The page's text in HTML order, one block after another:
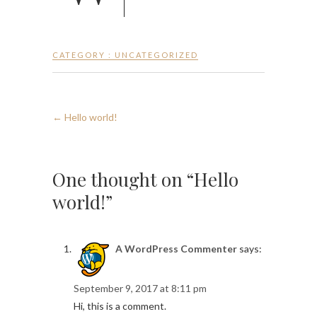
CATEGORY : UNCATEGORIZED
← Hello world!
One thought on “Hello
world!”
A WordPress Commenter says:
September 9, 2017 at 8:11 pm
Hi, this is a comment.